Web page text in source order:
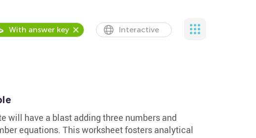
With answer key Interactive
will have a blast adding three numbers and
equations. This worksheet fosters analytical